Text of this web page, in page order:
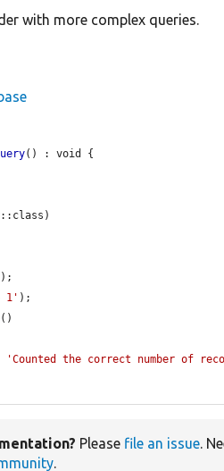
with more complex queries.
() : void {
);
1' );
()
'Counted the correct number of
Please file an issue.
.